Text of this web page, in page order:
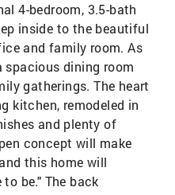
4-bedroom, 3.5-bath
inside to the beautiful
and family room. As
spacious dining room
gatherings. The heart
kitchen, remodeled in
and plenty of
concept will make
this home will
be." The back